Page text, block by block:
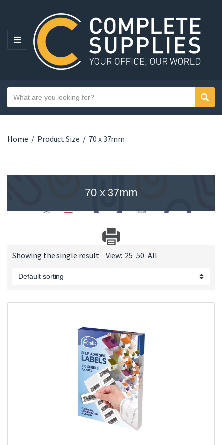
MENU
Category name
Search text
Home / Product Size / 70 x 37mm
70 x 37mm
Showing the single result View: 25 50 All